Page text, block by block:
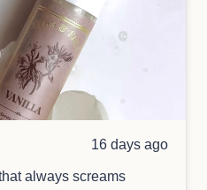
16 days ago
always screams